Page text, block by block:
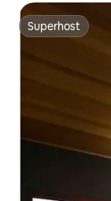
Superhost
Superhost